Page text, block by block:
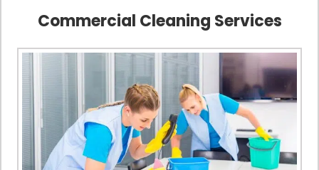
Commercial Cleaning Services